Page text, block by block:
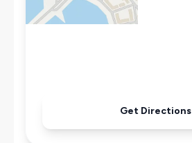
Secluded Pool
Get Directions